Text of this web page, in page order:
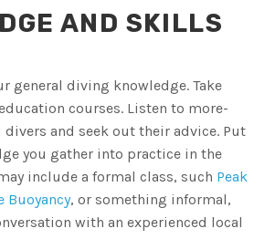
AND SKILLS
general diving knowledge. Take
courses. Listen to more-
divers and seek out their advice. Put
you gather into practice in the
include a formal class, such Peak
Buoyancy, or something informal,
with an experienced local